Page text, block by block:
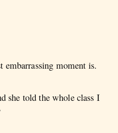
moment is.
she told the whole class I